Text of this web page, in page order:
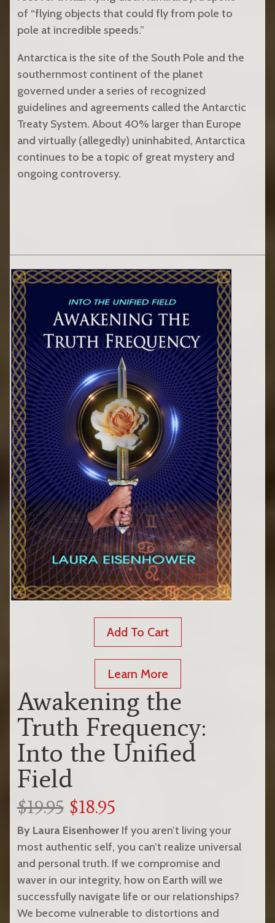
of “flying objects that could fly from pole to
pole at incredible speeds.”
Antarctica is the site of the South Pole and the
southernmost continent of the planet
governed under a series of recognized
guidelines and agreements called the Antarctic
Treaty System. About 40% larger than Europe
and virtually (allegedly) uninhabited, Antarctica
continues to be a topic of great mystery and
ongoing controversy.
Add To Cart
Learn More
Awakening the
Truth Frequency:
Into the Unified
Field
$19.95$18.95
By Laura Eisenhower If you aren’t living your
most authentic self, you can’t realize universal
and personal truth. If we compromise and
waver in our integrity, how on Earth will we
successfully navigate life or our relationships?
We become vulnerable to distortions and